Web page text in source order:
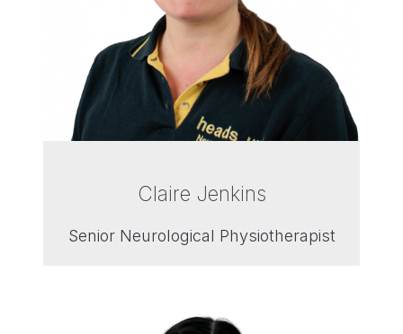
Claire Jenkins
Senior Neurological Physiotherapist